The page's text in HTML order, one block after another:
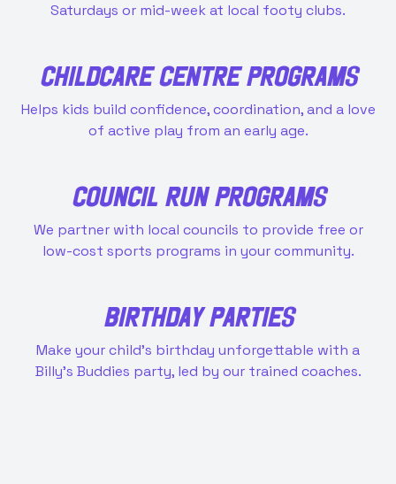
Saturdays or mid-week at local footy clubs.
CHILDCARE CENTRE PROGRAMS
Helps kids build confidence, coordination, and a love
of active play from an early age.
COUNCIL RUN PROGRAMS
We partner with local councils to provide free or
low-cost sports programs in your community.
BIRTHDAY PARTIES
Make your child’s birthday unforgettable with a
Billy’s Buddies party, led by our trained coaches.